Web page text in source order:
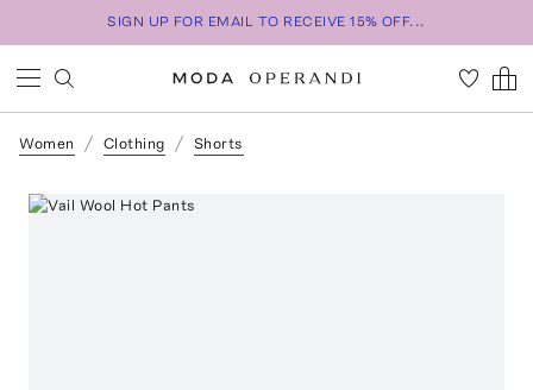
SIGN UP FOR EMAIL TO RECEIVE 15% OFF...
Women Clothing Shorts